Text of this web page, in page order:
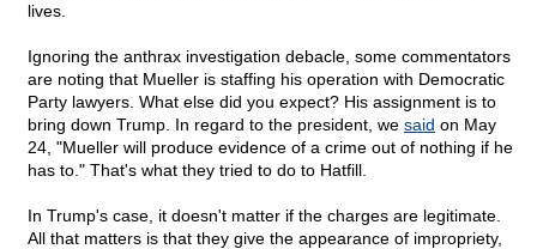
lives.
Ignoring the anthrax investigation debacle, some commentators
are noting that Mueller is staffing his operation with Democratic
Party lawyers. What else did you expect? His assignment is to
bring down Trump. In regard to the president, we said on May
24, "Mueller will produce evidence of a crime out of nothing if he
has to." That's what they tried to do to Hatfill.
In Trump's case, it doesn't matter if the charges are legitimate.
All that matters is that they give the appearance of impropriety,